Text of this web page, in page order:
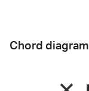
Chord diagram